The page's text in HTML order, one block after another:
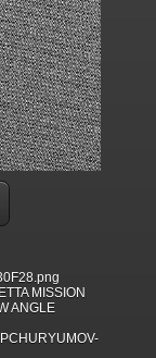
MISSION
ANGLE